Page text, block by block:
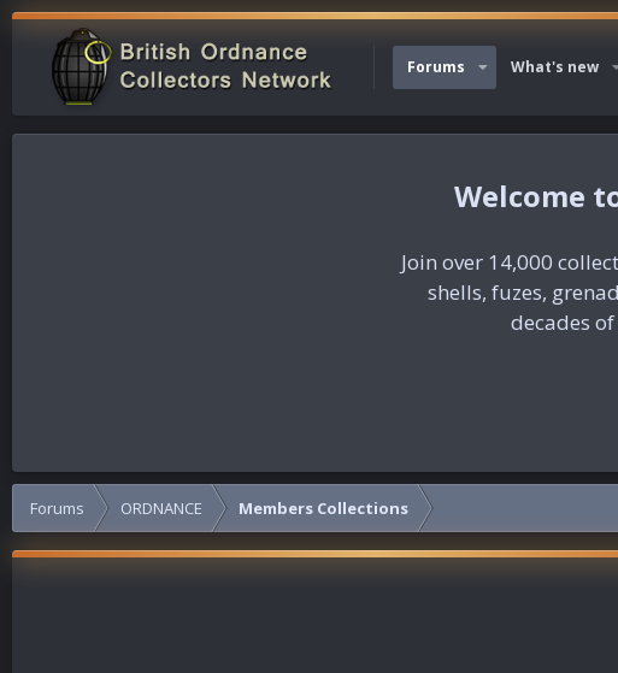
Forums What's new
Join over 14,000
shells, fuzes,
decades
Forums ORDNANCE Members Collections